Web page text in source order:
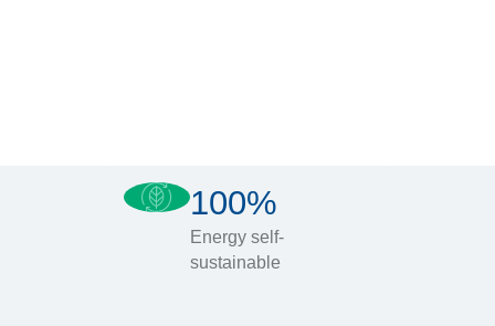
100%
Energy self-
sustainable